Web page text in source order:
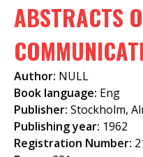
c
h
f
o
r
m
ABSTRACTS
Author: NULL
Book language: Eng
Publisher: Stockholm,
Publishing year: 1962
Registration Number: